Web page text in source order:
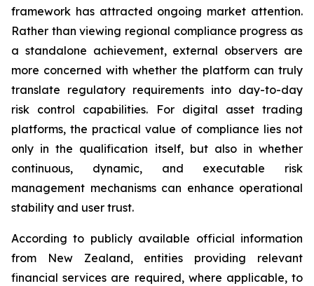
framework has attracted ongoing market attention.
Rather than viewing regional compliance progress as
a standalone achievement, external observers are
more concerned with whether the platform can truly
translate regulatory requirements into day-to-day
risk control capabilities. For digital asset trading
platforms, the practical value of compliance lies not
only in the qualification itself, but also in whether
continuous, dynamic, and executable risk
management mechanisms can enhance operational
stability and user trust.
According to publicly available official information
from New Zealand, entities providing relevant
financial services are required, where applicable, to